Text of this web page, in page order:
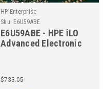
HP Enterprise
Sku: E6U59ABE
E6U59ABE - HPE iLO
Advanced Electronic
Licensed Features
$733.05